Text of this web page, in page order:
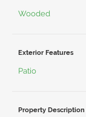
Wooded
Exterior Features
Patio
Property Description